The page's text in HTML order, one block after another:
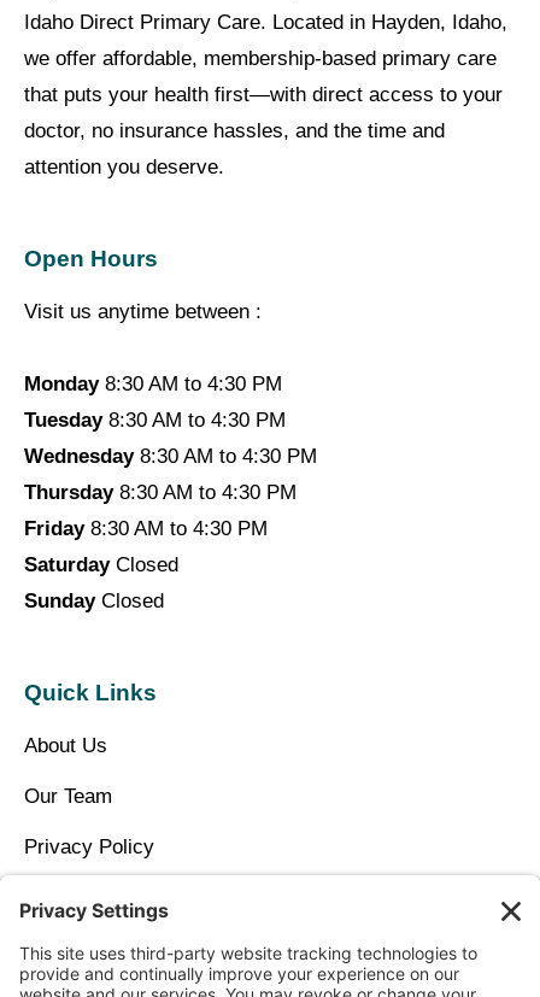
Idaho Direct Primary Care. Located in Hayden, Idaho,
we offer affordable, membership-based primary care
that puts your health first—with direct access to your
doctor, no insurance hassles, and the time and
attention you deserve.
Open Hours
Visit us anytime between :
Monday8:30 AM to 4:30 PM
Tuesday8:30 AM to 4:30 PM
Wednesday8:30 AM to 4:30 PM
Thursday8:30 AM to 4:30 PM
Friday8:30 AM to 4:30 PM
SaturdayClosed
SundayClosed
Quick Links
About Us
Our Team
Privacy Policy
Contact Us